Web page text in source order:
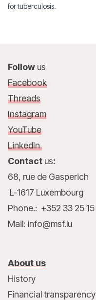
for tuberculosis.
Follow us
Facebook
Threads
Instagram
YouTube
LinkedIn
Contact us:
68, rue de Gasperich
L-1617 Luxembourg
Phone.: +352 33 25 15
Mail: info@msf.lu
About us
History
Financial transparency